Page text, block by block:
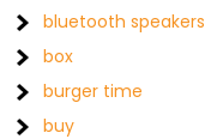
bluetooth speakers
box
burger time
buy